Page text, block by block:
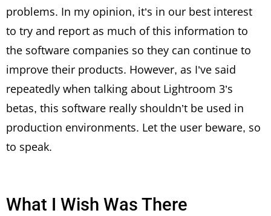
problems. In my opinion, it’s in our best interest
to try and report as much of this information to
the software companies so they can continue to
improve their products. However, as I’ve said
repeatedly when talking about Lightroom 3’s
betas, this software really shouldn’t be used in
production environments. Let the user beware, so
to speak.
What I Wish Was There